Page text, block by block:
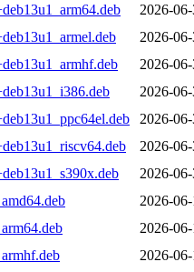
2026-
2026-
2026-
2026-
2026-
2026-
2026-
2026-
2026-
2026-